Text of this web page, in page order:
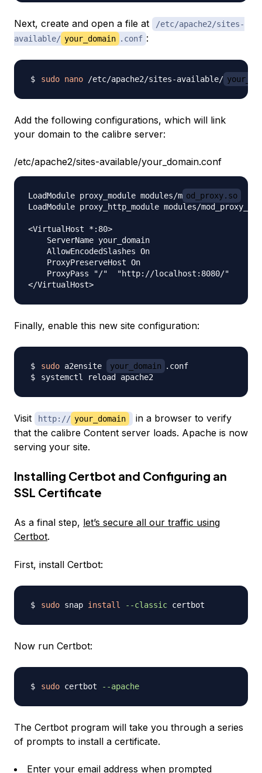
Next, create and open a file at
/etc/apache2/sites-
available/ your_domain .conf :
sudo nano /etc/apache2/sites-available/
Add the following configurations, which will link
your domain to the calibre server:
/etc/apache2/sites-available/your_domain.conf
LoadModule proxy_module modules/m od_proxy.so
LoadModule proxy_http_module modules/
<VirtualHost *:80>
    ServerName your_domain
    AllowEncodedSlashes On
    ProxyPreserveHost On
    ProxyPass "/"  "http://localhost:8080/"
Finally, enable this new site configuration:
sudo a2ensite your_domain
Visit http:// your_domain
in a browser to verify
that the calibre Content server loads. Apache is now
serving your site.
Installing Certbot and Configuring an
SSL Certificate
As a final step, let’s secure all our traffic using
Certbot.
First, install Certbot:
sudo snap install --classic
Now run Certbot:
sudo certbot --apache
The Certbot program will take you through a series
of prompts to install a certificate.
Enter your email address when prompted